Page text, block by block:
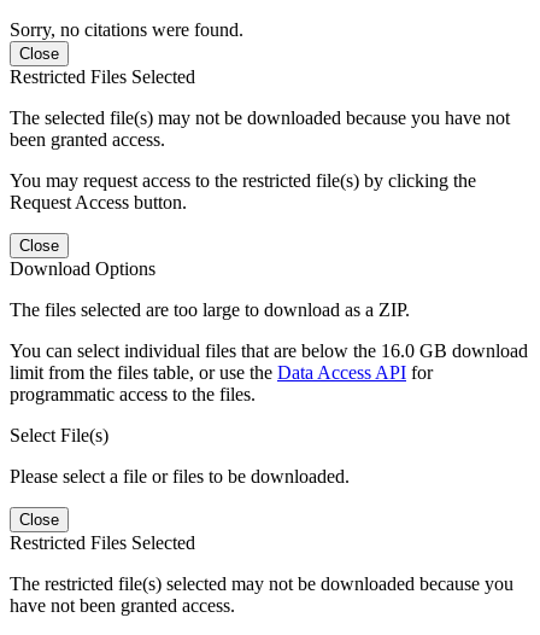
Sorry, no citations were found.
Close
Restricted Files Selected
The selected file(s) may not be downloaded because you have not
been granted access.
You may request access to the restricted file(s) by clicking the
Request Access button.
Close
Download Options
The files selected are too large to download as a ZIP.
You can select individual files that are below the 16.0 GB download
limit from the files table, or use the Data Access API for
programmatic access to the files.
Select File(s)
Please select a file or files to be downloaded.
Close
Restricted Files Selected
The restricted file(s) selected may not be downloaded because you
have not been granted access.